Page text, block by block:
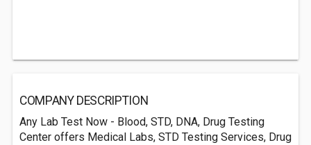
COMPANY DESCRIPTION
Any Lab Test Now - Blood, STD, DNA, Drug Testing
Center offers Medical Labs, STD Testing Services, Drug